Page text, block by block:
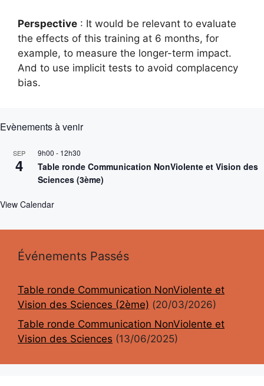
Perspective : It would be relevant to evaluate
the effects of this training at 6 months, for
example, to measure the longer-term impact.
And to use implicit tests to avoid complacency
bias.
Evènements à venir
SEP
4
9h00 - 12h30
Table ronde Communication NonViolente et Vision des
Sciences (3ème)
View Calendar
Événements Passés
Table ronde Communication NonViolente et
Vision des Sciences (2ème) (20/03/2026)
Table ronde Communication NonViolente et
Vision des Sciences (13/06/2025)